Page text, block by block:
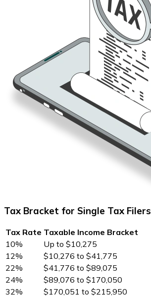
Tax Bracket for Single Tax Filers
Tax Rate Taxable Income Bracket
10%
Up to $10,275
12%
$10,276 to $41,775
22%
$41,776 to $89,075
24%
$89,076 to $170,050
32%
$170,051 to $215,950